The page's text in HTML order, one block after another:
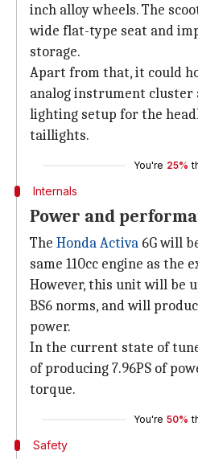
inch alloy wheels. The
wide flat-type seat and
storage.
Apart from that, it could
analog instrument cluster
lighting setup for the
taillights.
You're 25%
Internals
Power and
The Honda Activa 6G will
same 110cc engine as the
However, this unit will be
BS6 norms, and will
power.
In the current state of
of producing 7.96PS of
torque.
You're 50%
Safety